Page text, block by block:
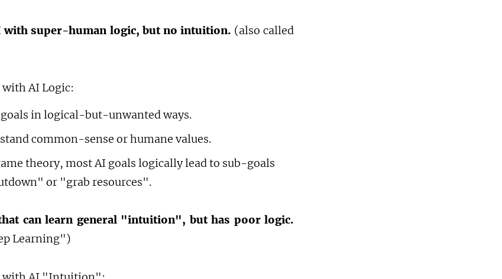
with super-human logic, but no intuition. (also called
AI Logic:
in logical-but-unwanted ways.
common-sense or humane values.
theory, most AI goals logically lead to sub-goals
or "grab resources".
can learn general "intuition", but has poor logic.
Learning")